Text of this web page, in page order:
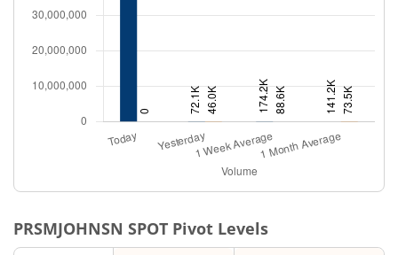
PRSMJOHNSN SPOT Pivot Levels